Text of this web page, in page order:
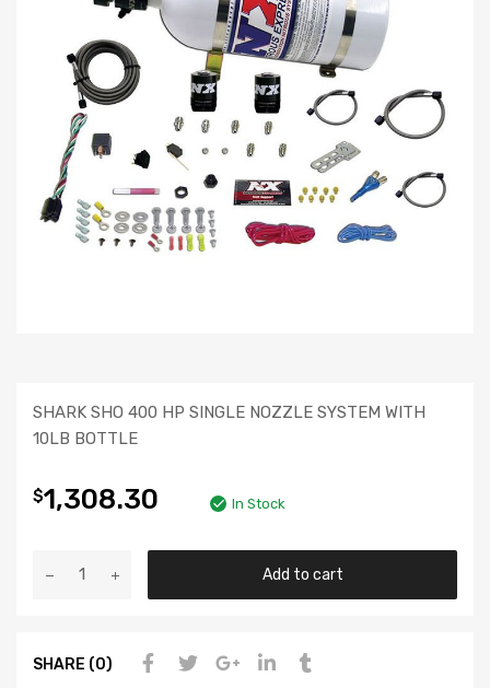
SHARK SHO 400 HP SINGLE NOZZLE SYSTEM WITH
10LB BOTTLE
$1,308.30 In Stock
Add to cart
SHARE (0)